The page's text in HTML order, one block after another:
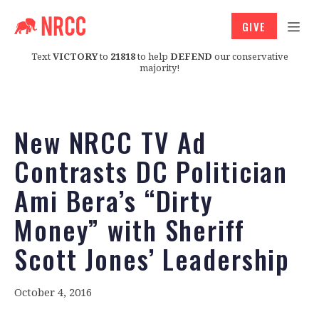
TextVICTORYto 21818to help DEFEND our conservative
majority!
GIVE
New NRCC TV Ad
Contrasts DC Politician
Ami Bera’s “Dirty
Money” with Sheriff
Scott Jones’ Leadership
October 4, 2016